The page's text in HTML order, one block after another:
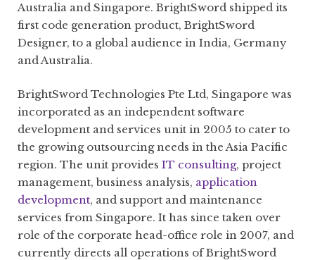
Australia and Singapore. BrightSword shipped its
first code generation product, BrightSword
Designer, to a global audience in India, Germany
and Australia.
BrightSword Technologies Pte Ltd, Singapore was
incorporated as an independent software
development and services unit in 2005 to cater to
the growing outsourcing needs in the Asia Pacific
region. The unit provides IT consulting, project
management, business analysis, application
development, and support and maintenance
services from Singapore. It has since taken over
role of the corporate head-office role in 2007, and
currently directs all operations of BrightSword